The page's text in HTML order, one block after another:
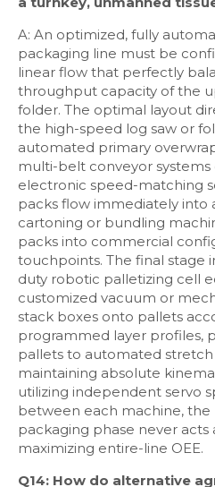
A: An optimized, fully
packaging line must be
linear flow that perfectly
throughput capacity of the
folder. The optimal layout
the high-speed log saw or
automated primary
multi-belt conveyor
electronic speed-matching
packs flow immediately into
cartoning or bundling
packs into commercial
touchpoints. The final stage
duty robotic palletizing cell
customized vacuum or
stack boxes onto pallets
programmed layer profiles,
pallets to automated stretch
maintaining absolute
utilizing independent servo
between each machine,
packaging phase never acts
maximizing entire-line OEE.
Q14: How do alternative